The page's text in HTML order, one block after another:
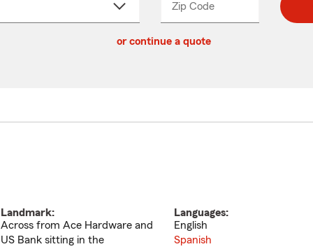
Zip CodeEnter
Enter
_____
or continue a quote
Landmark:
Across from Ace Hardware and
US Bank sitting in the
Languages:
English
Spanish